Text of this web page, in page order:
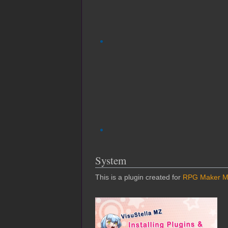
System
This is a plugin created for RPG Maker